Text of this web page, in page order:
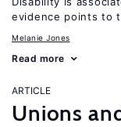
evidence points to
Melanie Jones
Read more
ARTICLE
Unions